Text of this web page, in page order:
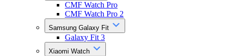
CMF Watch Pro
CMF Watch Pro 2
Samsung Galaxy Fit
Galaxy Fit 3
Xiaomi Watch